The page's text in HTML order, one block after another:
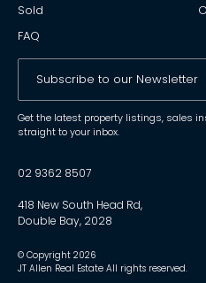
Sold
FAQ
Get the latest property listings, sales
straight to your inbox.
02 9362 8507
418 New South Head Rd,
Double Bay, 2028
© Copyright2026
JT Allen Real Estate All rights reserved.